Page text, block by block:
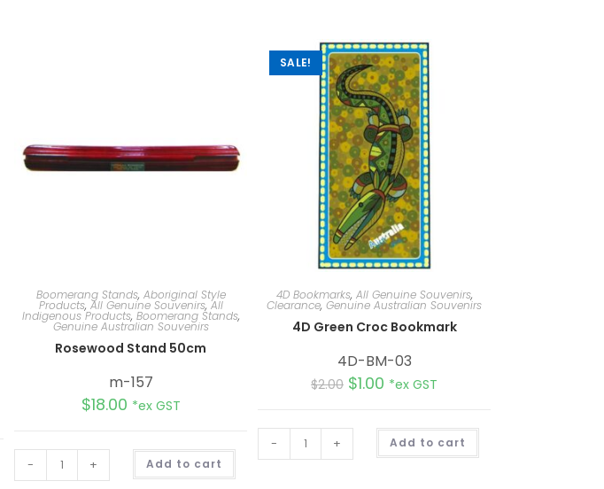
Boomerang Stands, Aboriginal Style
Products, All Genuine Souvenirs, All
Indigenous Products, Boomerang Stands,
Genuine Australian Souvenirs
Rosewood Stand 50cm
m-157
$18.00 *ex GST
- + Add to cart A
t
SALE!
4D Bookmarks, All Genuine Souvenirs,
Clearance, Genuine Australian Souvenirs
4D Green Croc Bookmark
4D-BM-03
$2.00 $1.00 *ex GST
- + Add to cart A
t